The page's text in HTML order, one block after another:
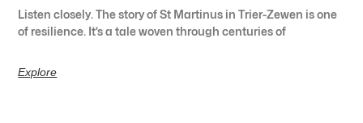
Listen closely. The story of St Martinus in Trier-Zewen is one
of resilience. It’s a tale woven through centuries of
Explore